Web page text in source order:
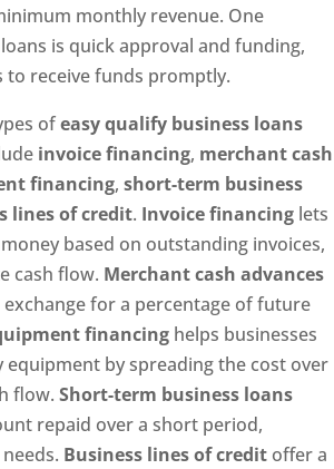
monthly revenue. One
is quick approval and funding,
to receive funds promptly.
ofeasy qualify business loans
invoice financing, merchant cash
financing, short-term business
lines of credit. Invoice financing lets
based on outstanding invoices,
cash flow. Merchant cash advances
for a percentage of future
financing helps businesses
equipment by spreading the cost over
flow. Short-term business loans
repaid over a short period,
Business lines of credit offer a